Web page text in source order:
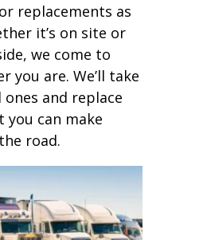
replacements as
it’s on site or
we come to
you are. We’ll take
and replace
you can make
road.